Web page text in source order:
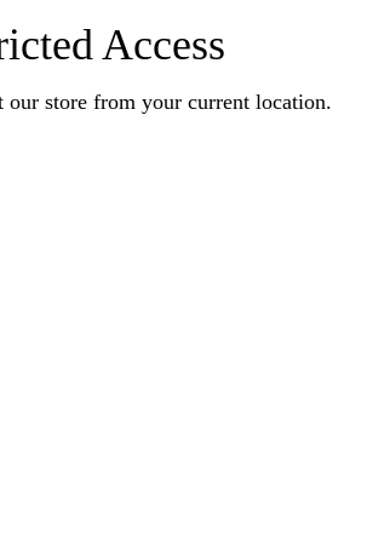
Access
our store from your current location.